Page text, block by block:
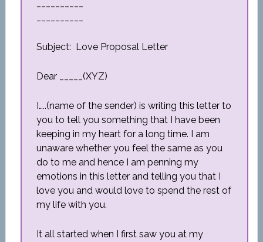
Subject: Love Proposal Letter
Dear _____(XYZ)
I…..(name of the sender) is writing this letter to
you to tell you something that I have been
keeping in my heart for a long time. I am
unaware whether you feel the same as you
do to me and hence I am penning my
emotions in this letter and telling you that I
love you and would love to spend the rest of
my life with you.
It all started when I first saw you at my